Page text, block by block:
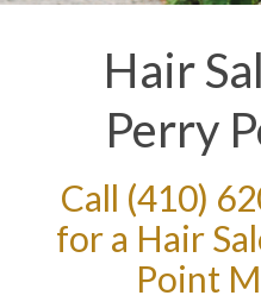
Hair
Perry
Call (410)
for a Hair
Point